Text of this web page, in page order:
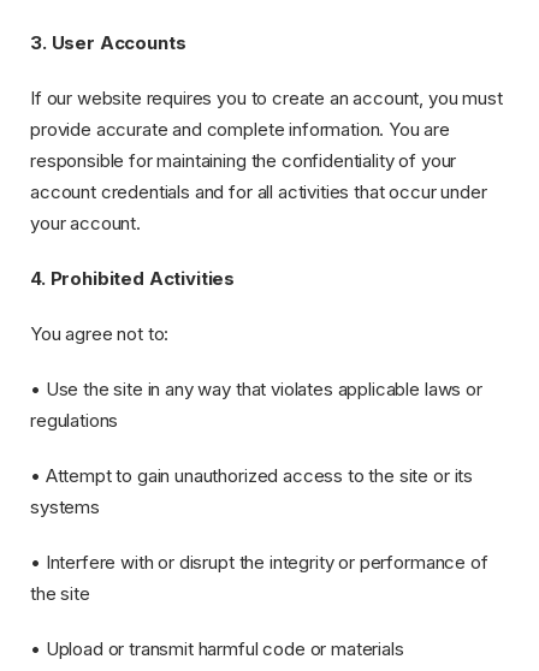
3. User Accounts
If our website requires you to create an account, you must
provide accurate and complete information. You are
responsible for maintaining the confidentiality of your
account credentials and for all activities that occur under
your account.
4. Prohibited Activities
You agree not to:
• Use the site in any way that violates applicable laws or
regulations
• Attempt to gain unauthorized access to the site or its
systems
• Interfere with or disrupt the integrity or performance of
the site
• Upload or transmit harmful code or materials